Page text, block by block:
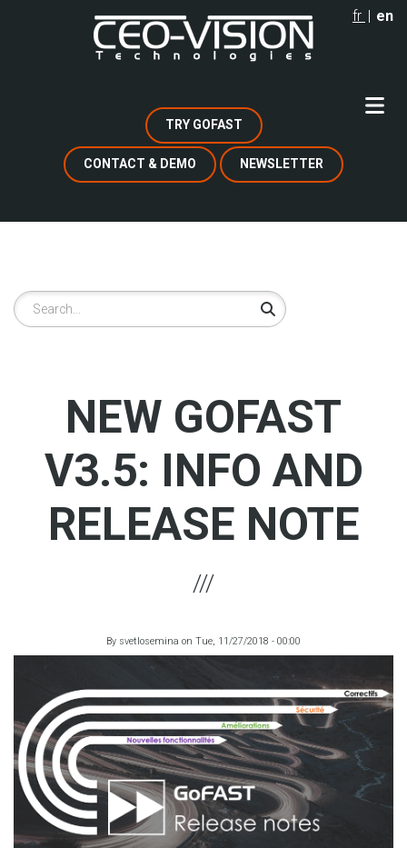
fr en
TRY GOFAST
CONTACT & DEMO NEWSLETTER
Search
NEW GOFAST
V3.5: INFO AND
RELEASE NOTE
By svetlosemina on Tue, 11/27/2018 - 00:00